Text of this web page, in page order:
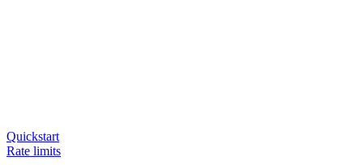
Quickstart
Rate limits